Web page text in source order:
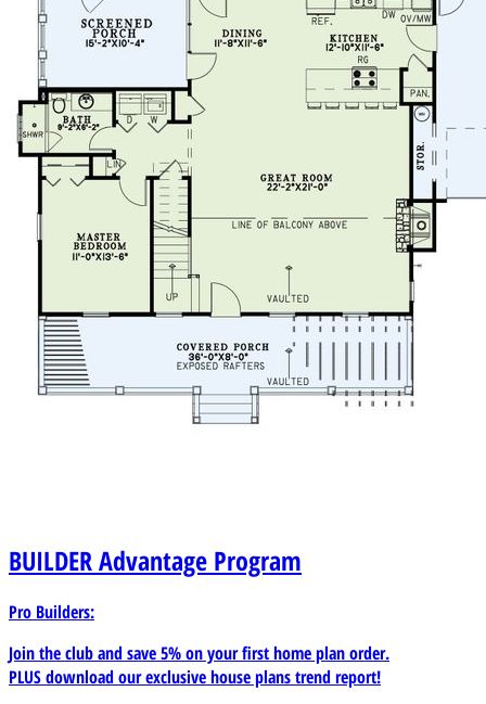
BUILDERAdvantage Program
Pro Builders:
Join the club and save 5% on your first home plan order.
PLUS download our exclusive house plans trend report!